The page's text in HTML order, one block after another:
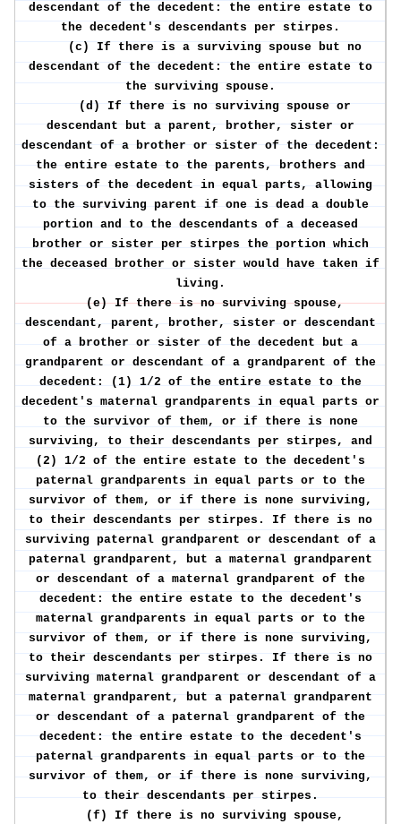
descendant of the decedent: the entire estate to
the decedent's descendants per stirpes.
(c) If there is a surviving spouse but no
descendant of the decedent: the entire estate to
the surviving spouse.
(d) If there is no surviving spouse or
descendant but a parent, brother, sister or
descendant of a brother or sister of the decedent:
the entire estate to the parents, brothers and
sisters of the decedent in equal parts, allowing
to the surviving parent if one is dead a double
portion and to the descendants of a deceased
brother or sister per stirpes the portion which
the deceased brother or sister would have taken if
living.
(e) If there is no surviving spouse,
descendant, parent, brother, sister or descendant
of a brother or sister of the decedent but a
grandparent or descendant of a grandparent of the
decedent: (1) 1/2 of the entire estate to the
decedent's maternal grandparents in equal parts or
to the survivor of them, or if there is none
surviving, to their descendants per stirpes, and
(2) 1/2 of the entire estate to the decedent's
paternal grandparents in equal parts or to the
survivor of them, or if there is none surviving,
to their descendants per stirpes. If there is no
surviving paternal grandparent or descendant of a
paternal grandparent, but a maternal grandparent
or descendant of a maternal grandparent of the
decedent: the entire estate to the decedent's
maternal grandparents in equal parts or to the
survivor of them, or if there is none surviving,
to their descendants per stirpes. If there is no
surviving maternal grandparent or descendant of a
maternal grandparent, but a paternal grandparent
or descendant of a paternal grandparent of the
decedent: the entire estate to the decedent's
paternal grandparents in equal parts or to the
survivor of them, or if there is none surviving,
to their descendants per stirpes.
(f) If there is no surviving spouse,